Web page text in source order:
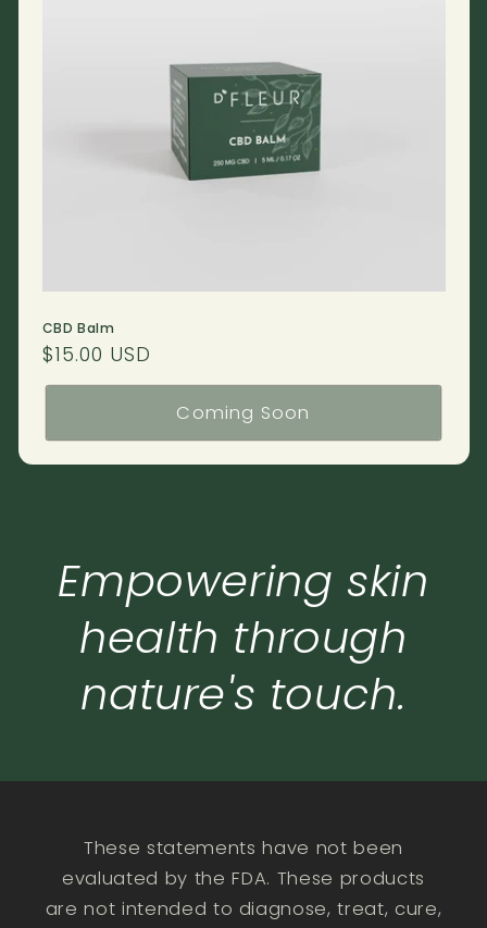
CBD Balm
Regular
price
$15.00 USD
Coming Soon
Empowering skin
health through
nature's touch.
These statements have not been
evaluated by the FDA. These products
are not intended to diagnose, treat, cure,